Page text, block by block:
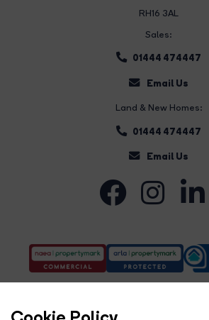
RH16 3AL
Sales:
01444 474447
Email Us
Land & New Homes:
01444 474447
Email Us